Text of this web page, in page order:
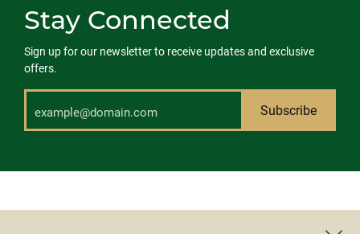
Stay Connected
Sign up for our newsletter to receive updates and exclusive
offers.
Subscribe